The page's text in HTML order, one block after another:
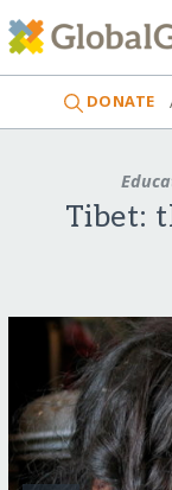
DONATE
Tibet: